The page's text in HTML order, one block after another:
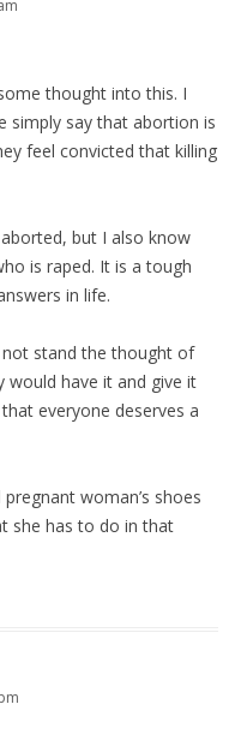
thought into this. I
simply say that abortion is
feel convicted that killing
but I also know
is raped. It is a tough
in life.
stand the thought of
would have it and give it
everyone deserves a
woman’s shoes
she has to do in that